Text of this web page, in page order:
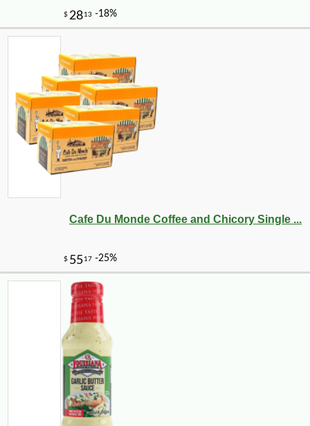
Cafe Du Monde Coffee and Chicory Single ...